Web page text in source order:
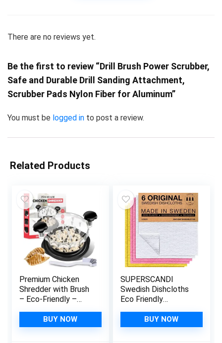
There are no reviews yet.
Be the first to review “Drill Brush Power Scrubber,
Safe and Durable Drill Sanding Attachment,
Scrubber Pads Nylon Fiber for Aluminum”
You must be logged in to post a review.
Related Products
Premium Chicken
Shredder with Brush
– Eco-Friendly –
Tool for Shredded
Chicken – Easy
BUY NOW
SUPERSCANDI
Swedish Dishcloths
Eco Friendly
Sustainable
Biodegradable
BUY NOW